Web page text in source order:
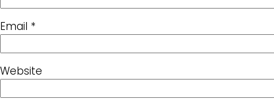
Email *
Website